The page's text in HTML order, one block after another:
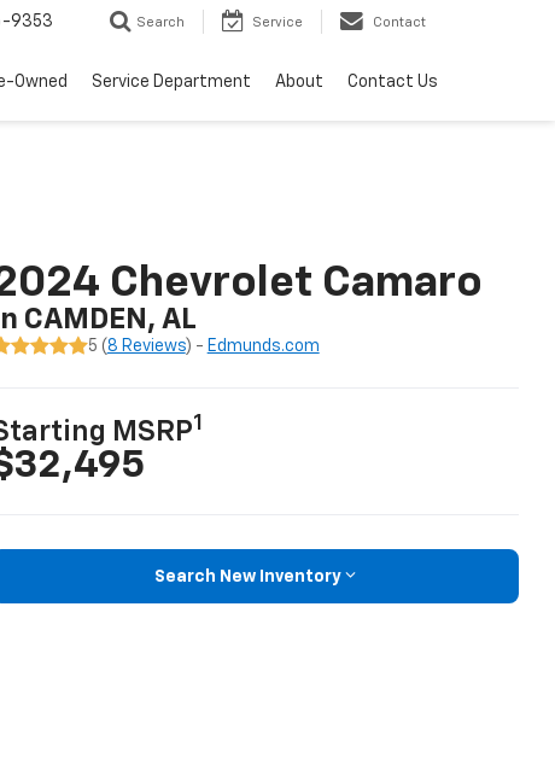
9353 Search Service Contact
Owned Service Department About Contact Us
Chevrolet Camaro
In CAMDEN, AL
5 ( 8 Reviews) - Edmunds.com
MSRP1
Search New Inventory